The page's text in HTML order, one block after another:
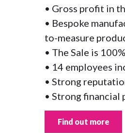
• Gross profit in
• Bespoke
to-measure
• The Sale is
• 14 employees
• Strong
• Strong financial
Find out more